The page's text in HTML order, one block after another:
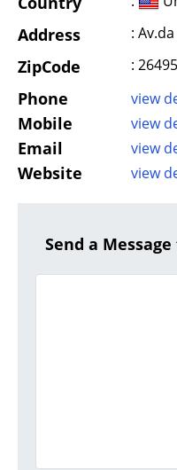
Address :
ZipCode :
Phone view
Mobile view
Email view
Website view
Send a Message